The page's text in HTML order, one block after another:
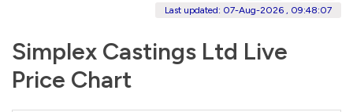
Last updated: 07-Aug-2026 , 09:48:07
Simplex Castings Ltd Live
Price Chart